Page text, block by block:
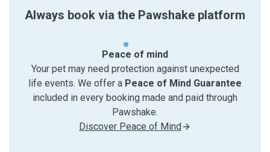
Always book via the Pawshake platform
Peace of mind
Your pet may need protection against unexpected
life events. We offer a Peace of Mind Guarantee
included in every booking made and paid through
Pawshake.
Discover Peace of Mind